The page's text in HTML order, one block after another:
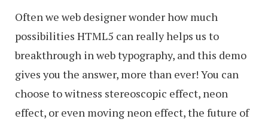
Often we web designer wonder how much
possibilities HTML5 can really helps us to
breakthrough in web typography, and this demo
gives you the answer, more than ever! You can
choose to witness stereoscopic effect, neon
effect, or even moving neon effect, the future of